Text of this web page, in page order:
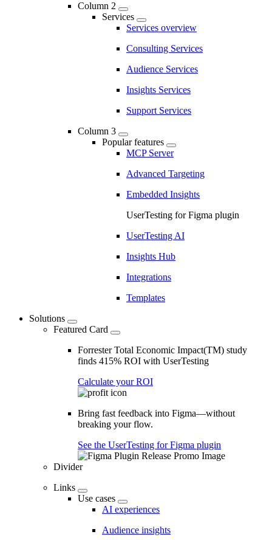
Column 2
Services
Services overview
Consulting Services
Audience Services
Insights Services
Support Services
Column 3
Popular features
MCP Server
Advanced Targeting
Embedded Insights
UserTesting for Figma plugin
UserTesting AI
Insights Hub
Integrations
Templates
Solutions
Featured Card
Forrester Total Economic Impact(TM) study
finds 415% ROI with UserTesting
Calculate your ROI
Bring fast feedback into Figma—without
breaking your flow.
See the UserTesting for Figma plugin
Divider
Links
Use cases
AI experiences
Audience insights